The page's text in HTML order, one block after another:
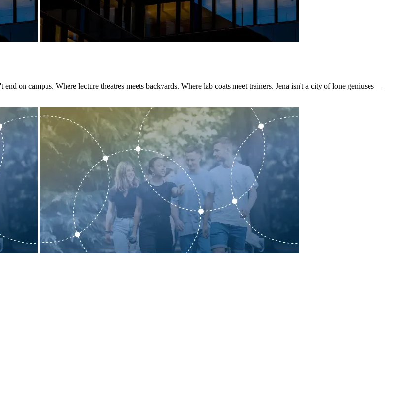
on campus. Where lecture theatres meets backyards. Where lab coats meet trainers. Jena isn't a city of lone geniuses—